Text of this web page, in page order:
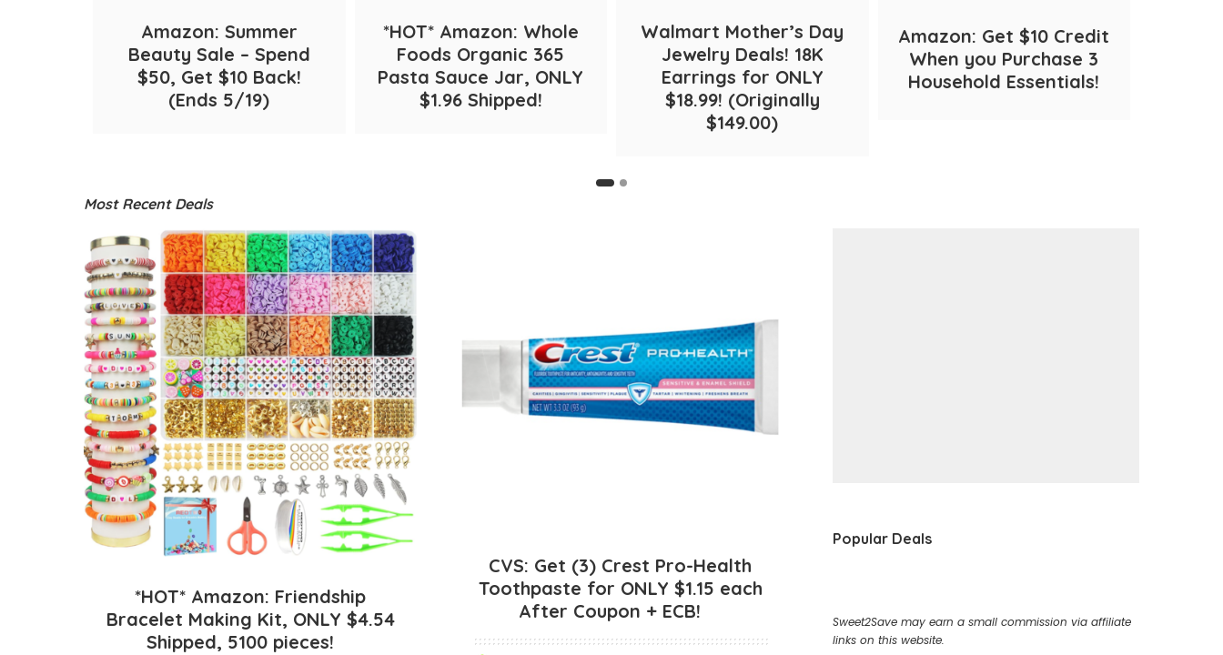
Amazon: Summer
Beauty Sale – Spend
$50, Get $10 Back!
(Ends 5/19)
*HOT* Amazon: Whole
Foods Organic 365
Pasta Sauce Jar, ONLY
$1.96 Shipped!
Walmart Mother’s Day
Jewelry Deals! 18K
Earrings for ONLY
$18.99! (Originally
$149.00)
Amazon: Get $10 Credit
When you Purchase 3
Household Essentials!
Most Recent Deals
*HOT* Amazon: Friendship
Bracelet Making Kit, ONLY $4.54
Shipped, 5100 pieces!
CVS: Get (3) Crest Pro-Health
Toothpaste for ONLY $1.15 each
After Coupon + ECB!
Popular Deals
Sweet2Save may earn a small commission via affiliate
links on this website.